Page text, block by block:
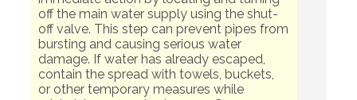
off the main water supply using the shut-
off valve. This step can prevent pipes from
bursting and causing serious water
damage. If water has already escaped,
contain the spread with towels, buckets,
or other temporary measures while